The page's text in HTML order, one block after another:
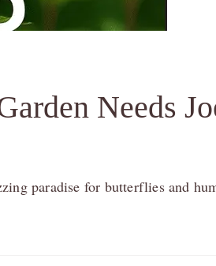
Needs
paradise for butterflies and